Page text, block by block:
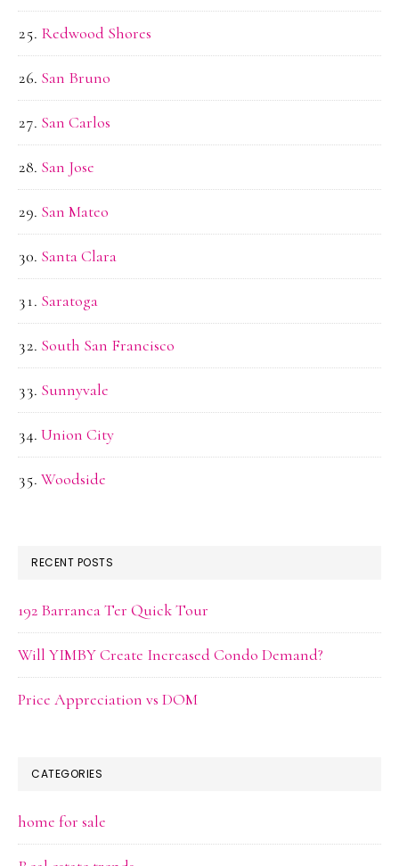
Redwood Shores
San Bruno
San Carlos
San Jose
San Mateo
Santa Clara
Saratoga
South San Francisco
Sunnyvale
Union City
Woodside
RECENT POSTS
192 Barranca Ter Quick Tour
Will YIMBY Create Increased Condo Demand?
Price Appreciation vs DOM
CATEGORIES
home for sale